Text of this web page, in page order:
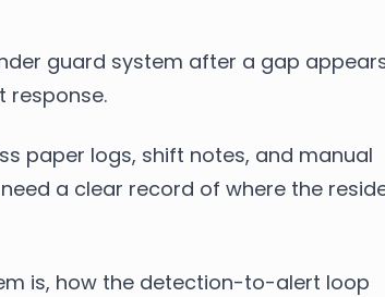
guard system after a gap
response.
paper logs, shift notes, and manual
a clear record of where the
is, how the detection-to-alert loop